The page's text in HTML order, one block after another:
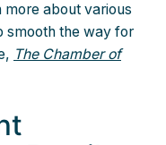
about various
smooth the way for
The Chamber of